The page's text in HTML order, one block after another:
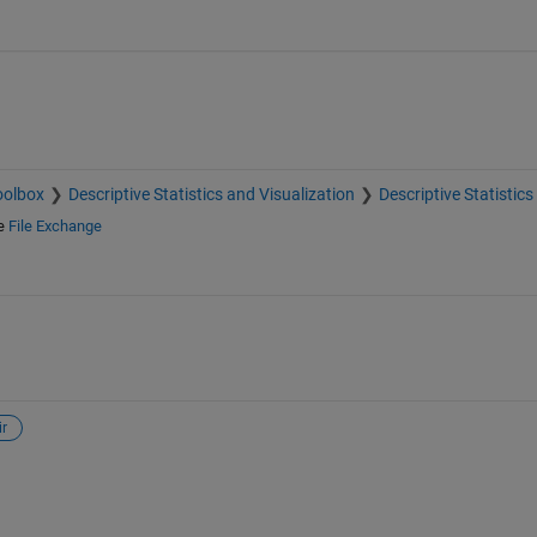
Descriptive Statistics and Visualization Descriptive Statistics
File Exchange